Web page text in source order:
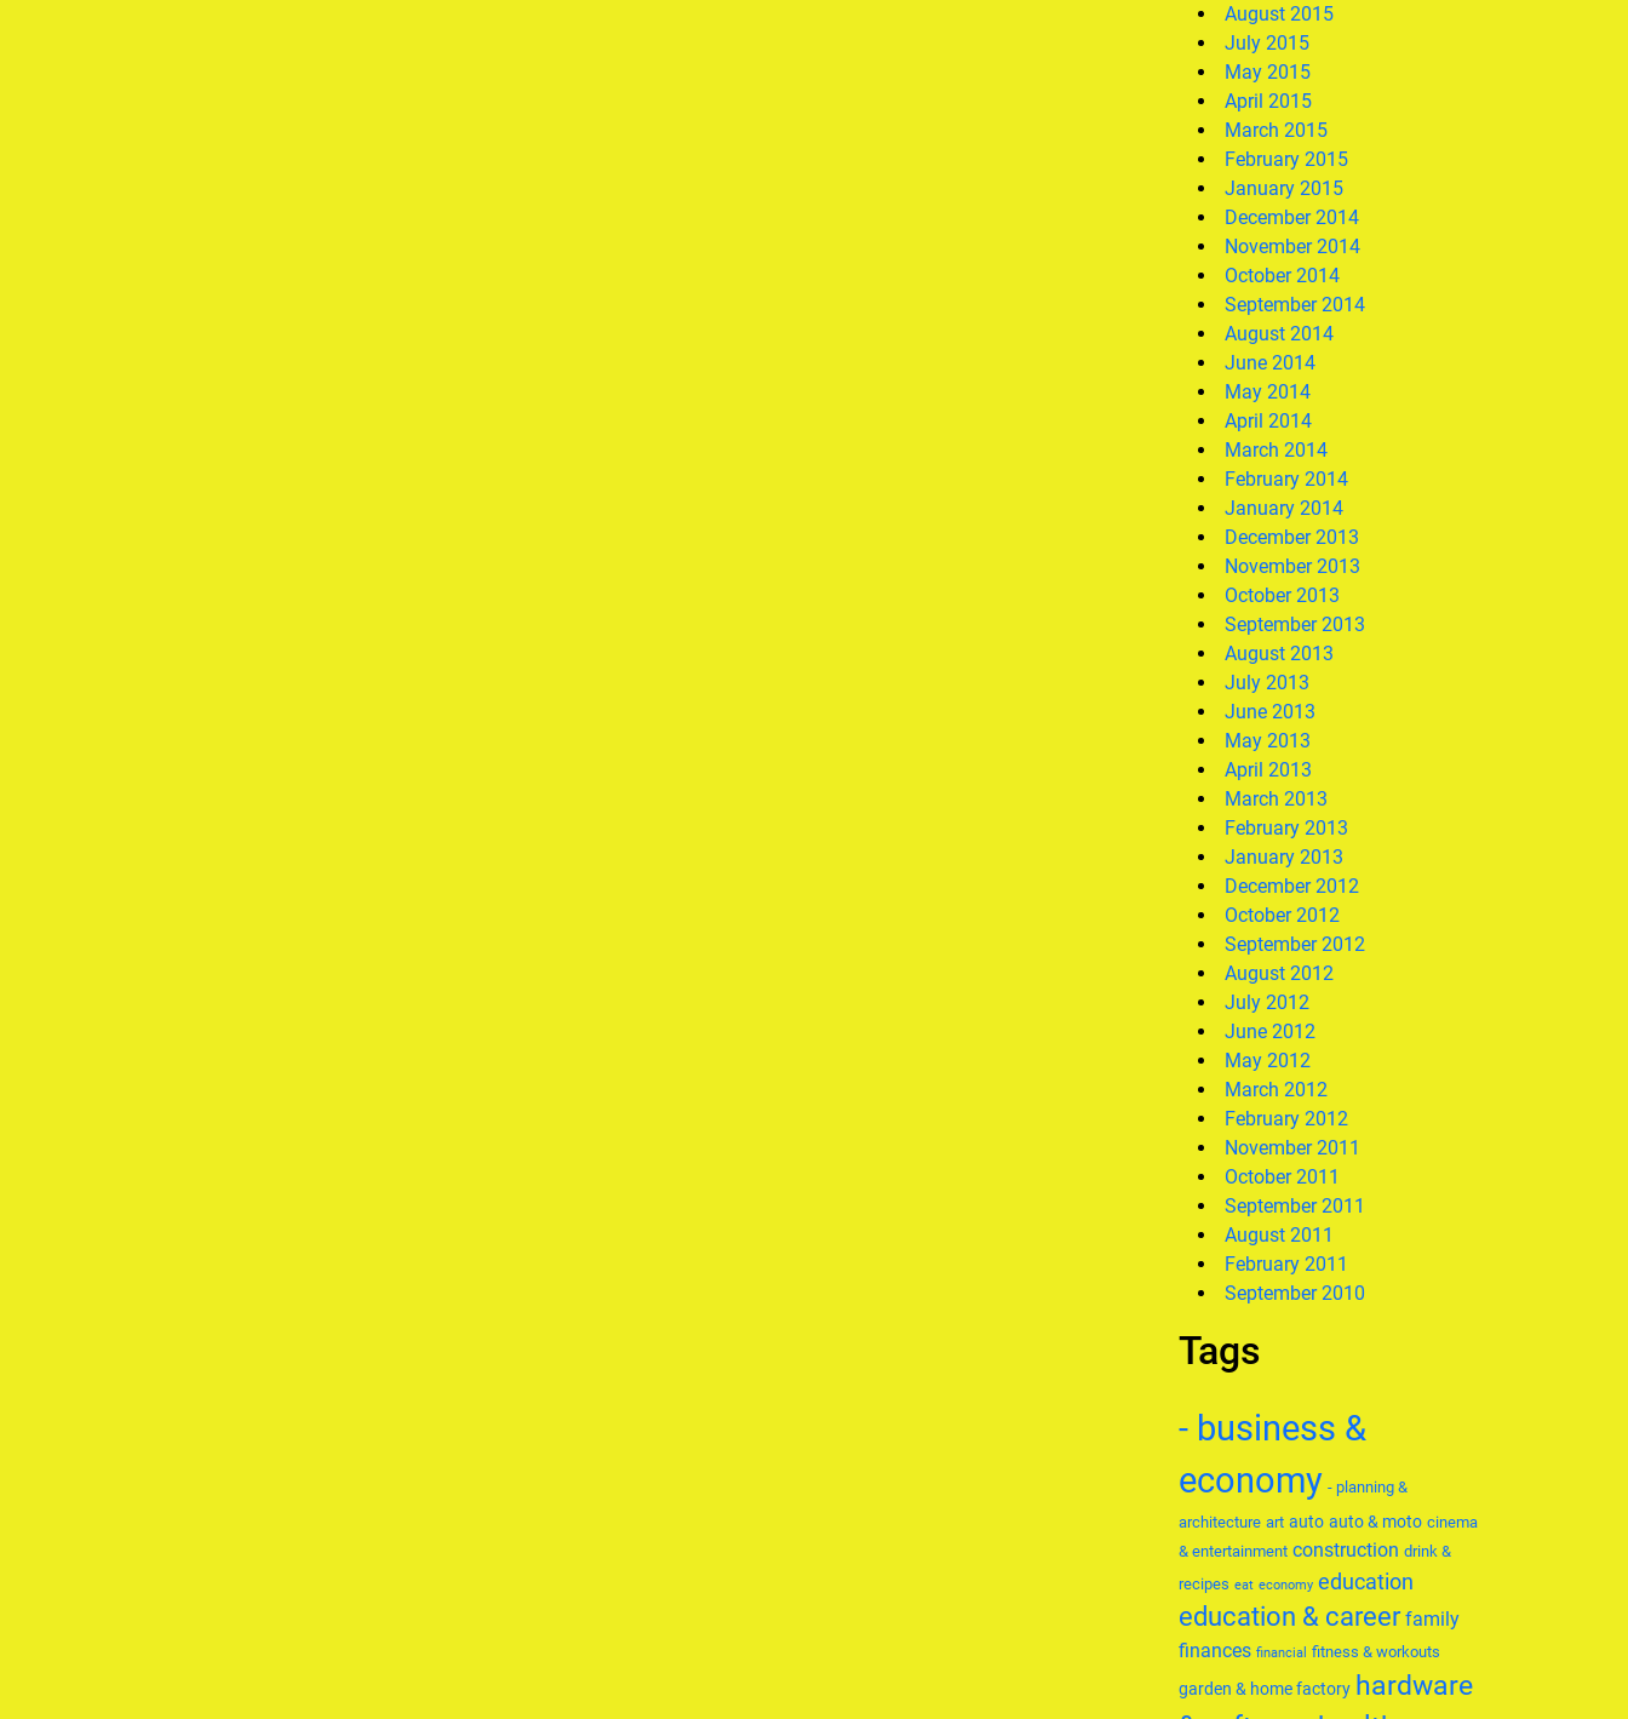
August 2015
July 2015
May 2015
April 2015
March 2015
February 2015
January 2015
December 2014
November 2014
October 2014
September 2014
August 2014
June 2014
May 2014
April 2014
March 2014
February 2014
January 2014
December 2013
November 2013
October 2013
September 2013
August 2013
July 2013
June 2013
May 2013
April 2013
March 2013
February 2013
January 2013
December 2012
October 2012
September 2012
August 2012
July 2012
June 2012
May 2012
March 2012
February 2012
November 2011
October 2011
September 2011
August 2011
February 2011
September 2010
Tags
- business &
economy - planning &
architecture art auto auto & moto cinema
& entertainment construction drink &
recipes eat economy education
education & career family
finances financial fitness & workouts
garden & home factory hardware